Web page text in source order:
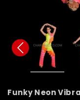
Funky Neon